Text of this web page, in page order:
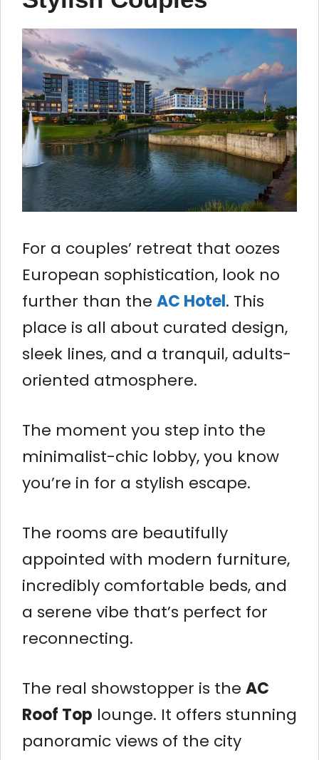
For a couples’ retreat that oozes
European sophistication, look no
further than the AC Hotel. This
place is all about curated design,
sleek lines, and a tranquil, adults-
oriented atmosphere.
The moment you step into the
minimalist-chic lobby, you know
you’re in for a stylish escape.
The rooms are beautifully
appointed with modern furniture,
incredibly comfortable beds, and
a serene vibe that’s perfect for
reconnecting.
The real showstopper is the AC
Roof Top lounge. It offers stunning
panoramic views of the city